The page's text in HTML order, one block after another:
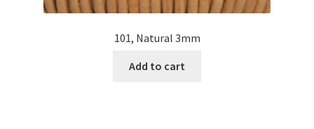
101, Natural 3mm
Add to cart